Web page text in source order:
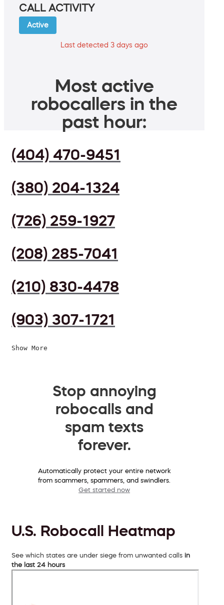
CALL ACTIVITY
Active
Last detected 3 days ago
Most active
robocallers in the
past hour:
(404) 470-9451
(380) 204-1324
(726) 259-1927
(208) 285-7041
(210) 830-4478
(903) 307-1721
Show More
Stop annoying
robocalls and
spam texts
forever.
Automatically protect your entire network
from scammers, spammers, and swindlers.
Get started now
U.S. Robocall Heatmap
See which states are under siege from unwanted calls in
the last 24 hours